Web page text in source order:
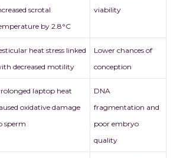
scrotal
by 2.8°C
viability
heat stress linked
decreased motility
Lower chances of
conception
laptop heat
oxidative damage
sperm
DNA
fragmentation and
poor embryo
quality